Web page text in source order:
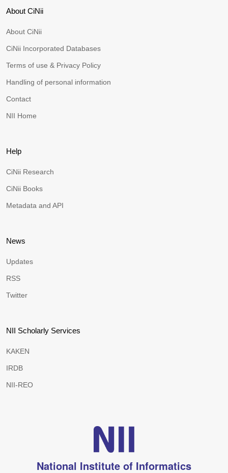
About CiNii
About CiNii
CiNii Incorporated Databases
Terms of use & Privacy Policy
Handling of personal information
Contact
NII Home
Help
CiNii Research
CiNii Books
Metadata and API
News
Updates
RSS
Twitter
NII Scholarly Services
KAKEN
IRDB
NII-REO
National Institute of Informatics